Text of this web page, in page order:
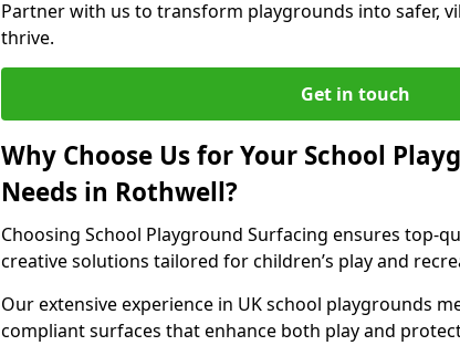
Partner with us to transform playgrounds into safer,
thrive.
Get in touch
Why Choose Us for Your School
Needs in Rothwell?
Choosing School Playground Surfacing ensures top-
creative solutions tailored for children’s play and
Our extensive experience in UK school playgrounds
compliant surfaces that enhance both play and